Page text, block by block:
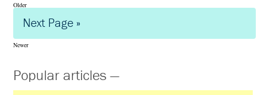
Older
Next Page »
Newer
Popular articles —